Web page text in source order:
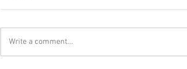
Write a comment...